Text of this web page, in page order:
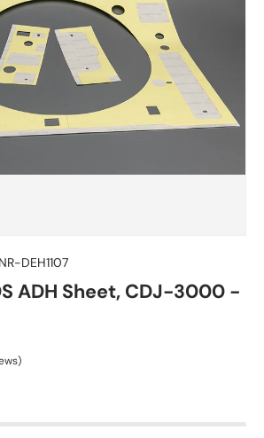
DEH1107
ADH Sheet, CDJ-3000 -